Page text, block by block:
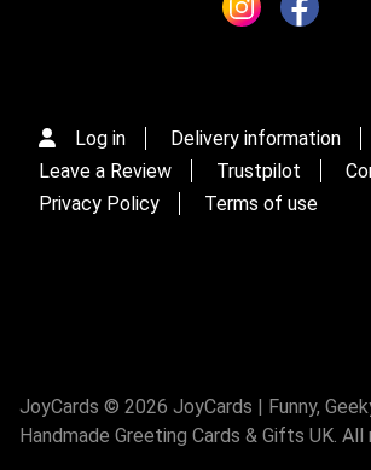
Log in
Delivery information
Leave a Review
Trustpilot
Privacy Policy
Terms of use
JoyCards © 2026 JoyCards | Funny,
Handmade Greeting Cards & Gifts UK.